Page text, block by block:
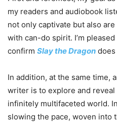
my readers and audiobook
not only captivate but also
with can-do spirit. I’m
confirm Slay the Dragon
In addition, at the same time,
writer is to explore and
infinitely multifaceted world. In
slowing the pace, woven into